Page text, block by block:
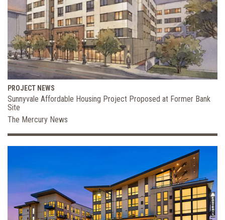
PROJECT NEWS
Sunnyvale Affordable Housing Project Proposed at Former Bank
Site
The Mercury News